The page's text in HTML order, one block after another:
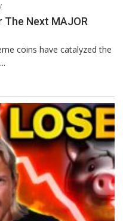
The Next MAJOR
coins have catalyzed the